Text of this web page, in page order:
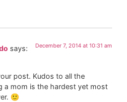
says: December 7, 2014 at 10:31 am
post. Kudos to all the
a mom is the hardest yet most
🙂